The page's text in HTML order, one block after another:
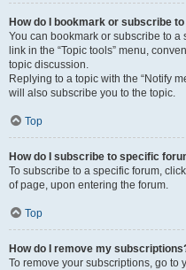
How do I bookmark or subscribe
You can bookmark or subscribe to
link in the “Topic tools” menu,
topic discussion.
Replying to a topic with the “Notify
will also subscribe you to the topic.
Top
How do I subscribe to specific
To subscribe to a specific forum,
of page, upon entering the forum.
Top
How do I remove my
To remove your subscriptions, go to